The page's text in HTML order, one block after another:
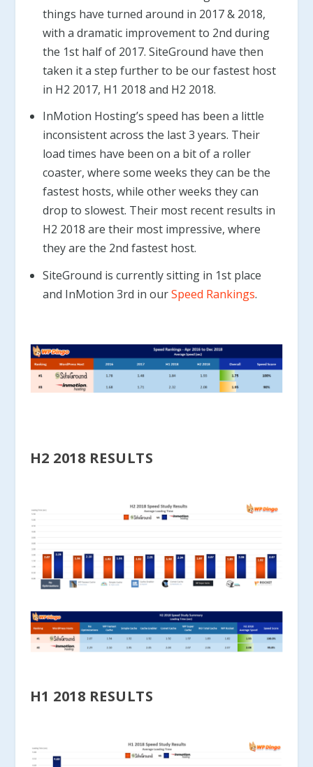
things have turned around in 2017 & 2018,
with a dramatic improvement to 2nd during
the 1st half of 2017. SiteGround have then
taken it a step further to be our fastest host
in H2 2017, H1 2018 and H2 2018.
InMotion Hosting’s speed has been a little
inconsistent across the last 3 years. Their
load times have been on a bit of a roller
coaster, where some weeks they can be the
fastest hosts, while other weeks they can
drop to slowest. Their most recent results in
H2 2018 are their most impressive, where
they are the 2nd fastest host.
SiteGround is currently sitting in 1st place
and InMotion 3rd in ourSpeed Rankings.
H2 2018 RESULTS
H1 2018 RESULTS